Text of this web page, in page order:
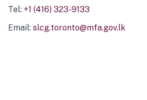
Tel: +1 (416) 323-9133
Email: slcg.toronto@mfa.gov.lk